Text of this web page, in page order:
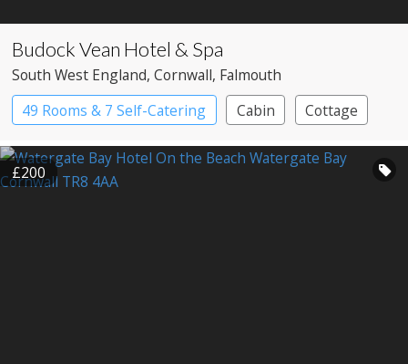
Budock Vean Hotel & Spa
South West England, Cornwall, Falmouth
49 Rooms & 7 Self-Catering
Cabin
Cottage
Country House Hotel
Spa Hotel
£200